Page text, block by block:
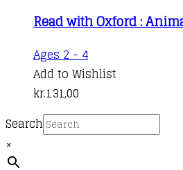
Read with Oxford :
Ages 2 - 4
Add to Wishlist
kr.131,00
Search
×